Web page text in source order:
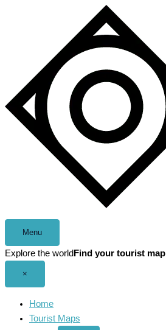
Menu
Explore the world Find your tourist map
×
Home
Tourist Maps